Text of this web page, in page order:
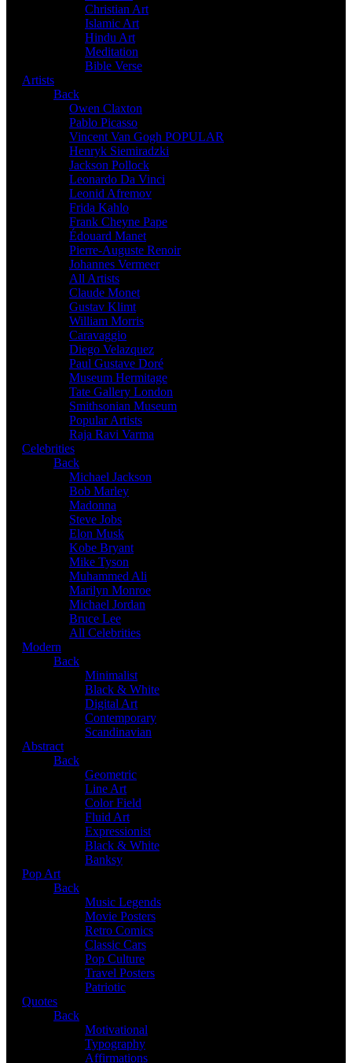
Christian Art
Islamic Art
Hindu Art
Meditation
Bible Verse
Artists
Back
Owen Claxton
Pablo Picasso
Vincent Van Gogh POPULAR
Henryk Siemiradzki
Jackson Pollock
Leonardo Da Vinci
Leonid Afremov
Frida Kahlo
Frank Cheyne Pape
Édouard Manet
Pierre-Auguste Renoir
Johannes Vermeer
All Artists
Claude Monet
Gustav Klimt
William Morris
Caravaggio
Diego Velazquez
Paul Gustave Doré
Museum Hermitage
Tate Gallery London
Smithsonian Museum
Popular Artists
Raja Ravi Varma
Celebrities
Back
Michael Jackson
Bob Marley
Madonna
Steve Jobs
Elon Musk
Kobe Bryant
Mike Tyson
Muhammed Ali
Marilyn Monroe
Michael Jordan
Bruce Lee
All Celebrities
Modern
Back
Minimalist
Black & White
Digital Art
Contemporary
Scandinavian
Abstract
Back
Geometric
Line Art
Color Field
Fluid Art
Expressionist
Black & White
Banksy
Pop Art
Back
Music Legends
Movie Posters
Retro Comics
Classic Cars
Pop Culture
Travel Posters
Patriotic
Quotes
Back
Motivational
Typography
Affirmations